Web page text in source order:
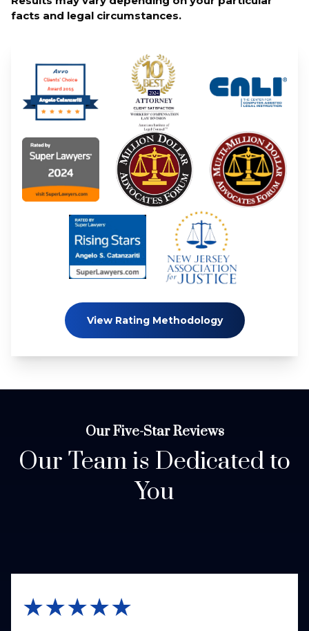
facts and legal circumstances.
View Rating Methodology
Our Five-Star Reviews
Our Team is Dedicated to
You
★★★★★